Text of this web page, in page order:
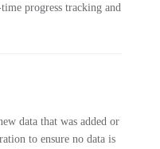
progress tracking and
data that was added or
to ensure no data is